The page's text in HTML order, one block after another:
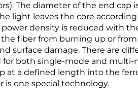
The diameter of the end cap
light leaves the core
density is reduced with
the fiber from burning up or
surface damage. There are
for both single-mode and multi-
at a defined length into the
one special technology.